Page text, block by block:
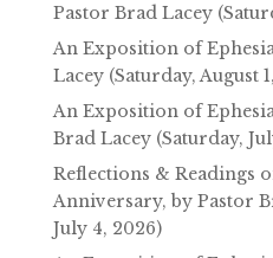
Pastor Brad Lacey
An Exposition of
Lacey (Saturday, August
An Exposition of
Brad Lacey (Saturday,
Reflections & Readings
Anniversary, by Pastor
July 4, 2026)